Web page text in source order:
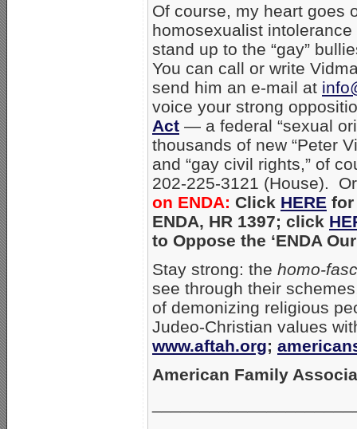
Of course, my heart goes
homosexualist
stand up to the “gay”
You can call or write
send him an e-mail at
voice your strong
Act — a federal “sexual
thousands of new “Peter
and “gay civil rights,” of
202-225-3121 (House).
on ENDA: Click HERE for
ENDA, HR 1397; click
to Oppose the ‘ENDA
Stay strong: the homo-
see through their
of demonizing religious
Judeo-Christian values
www.aftah.org;
American Family